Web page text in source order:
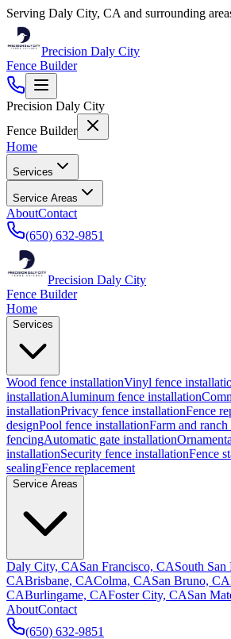
Serving Daly City, CA and surrounding
Precision Daly City
Fence Builder
Precision Daly City
Fence Builder
Home
Services
Service Areas
AboutContact
(650) 632-9851
Precision Daly City
Fence Builder
Home
Services
Wood fence installationVinyl fence
installationAluminum fence installation
installationPrivacy fence installationFence
designPool fence installationFarm and
fencingAutomatic gate installation
installationSecurity fence installationFence
sealingFence replacement
Service Areas
Daly City, CASan Francisco, CASouth San
CABrisbane, CAColma, CASan Bruno, CA
CABurlingame, CAFoster City, CASan
AboutContact
(650) 632-9851